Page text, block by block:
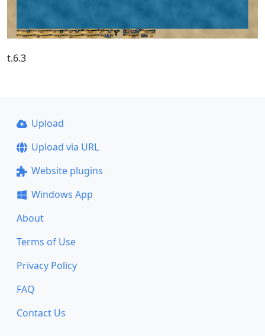
t.6.3
Upload
Upload via URL
Website plugins
Windows App
About
Terms of Use
Privacy Policy
FAQ
Contact Us